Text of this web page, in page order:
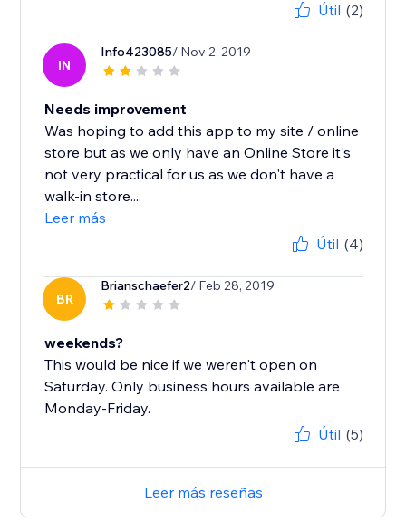
Útil (2)
IN
Info423085/ Nov 2, 2019
Needs improvement
Was hoping to add this app to my site / online
store but as we only have an Online Store it's
not very practical for us as we don't have a
walk-in store....
Leer más
Útil (4)
BR
Brianschaefer2/ Feb 28, 2019
weekends?
This would be nice if we weren't open on
Saturday. Only business hours available are
Monday-Friday.
Útil (5)
Leer más reseñas